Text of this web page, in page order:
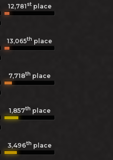
12,781stplace
13,065th place
7,718th place
1,857th place
3,496th place